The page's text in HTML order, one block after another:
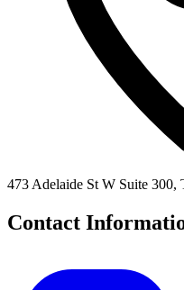
473 Adelaide St W Suite
Contact